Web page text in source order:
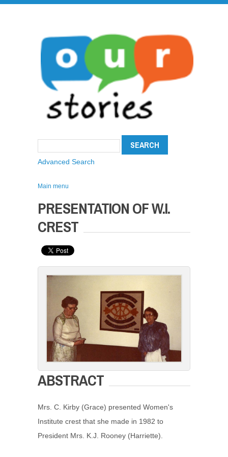
Advanced Search
Main menu
PRESENTATION OF W.I.
CREST
ABSTRACT
Mrs. C. Kirby (Grace) presented Women's
Institute crest that she made in 1982 to
President Mrs. K.J. Rooney (Harriette).